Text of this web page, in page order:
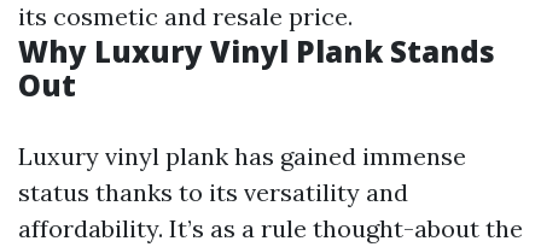
its cosmetic and resale price.
Why Luxury Vinyl Plank Stands
Out
Luxury vinyl plank has gained immense
status thanks to its versatility and
affordability. It’s as a rule thought-about the